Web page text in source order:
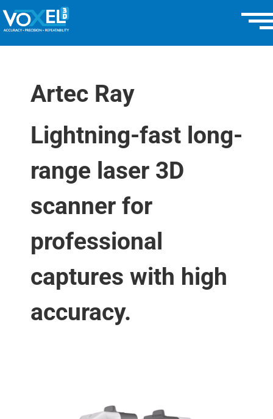
Artec Ray
Lightning-fast long-
range laser 3D
scanner for
professional
captures with high
accuracy.